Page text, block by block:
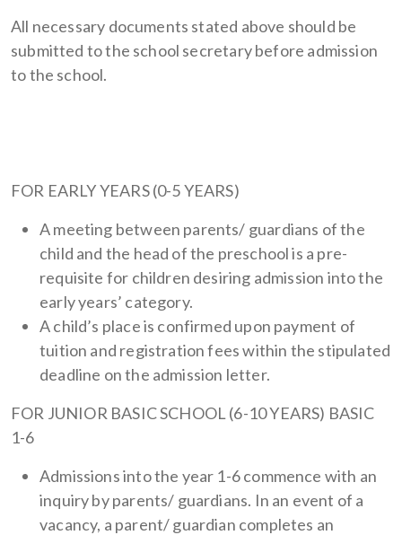
All necessary documents stated above should be
submitted to the school secretary before admission
to the school.
FOR EARLY YEARS (0-5 YEARS)
A meeting between parents/ guardians of the
child and the head of the preschool is a pre-
requisite for children desiring admission into the
early years’ category.
A child’s place is confirmed upon payment of
tuition and registration fees within the stipulated
deadline on the admission letter.
FOR JUNIOR BASIC SCHOOL (6-10 YEARS) BASIC
1-6
Admissions into the year 1-6 commence with an
inquiry by parents/ guardians. In an event of a
vacancy, a parent/ guardian completes an